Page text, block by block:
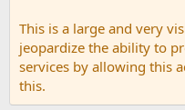
This is a large and very
jeopardize the ability to
services by allowing this
this.